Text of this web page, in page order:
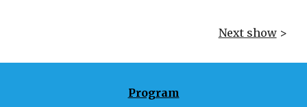
Next show >
Program